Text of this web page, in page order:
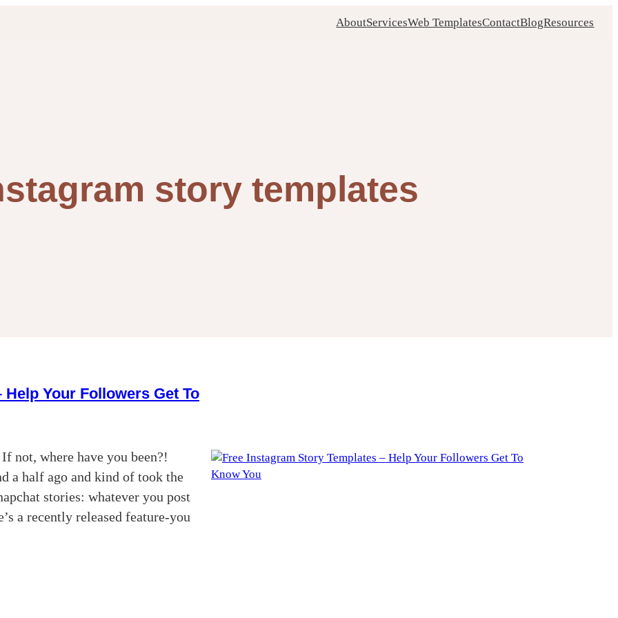
AboutServicesWeb TemplatesContactBlogResources
story templates
Your Followers Get To
not, where have you been?!
a half ago and kind of took the
stories: whatever you post
a recently released feature-you